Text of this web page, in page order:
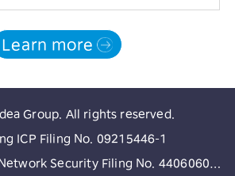
Learn more
Group. All rights reserved.
ICP Filing No. 09215446-1
Guangdong Public Network Security Filing No. 44060602002513